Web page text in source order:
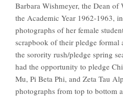
Barbara Wishmeyer, the Dean of
the Academic Year 1962-1963,
photographs of her female
scrapbook of their pledge formal
the sorority rush/pledge spring
had the opportunity to pledge
Mu, Pi Beta Phi, and Zeta Tau
photographs from top to bottom